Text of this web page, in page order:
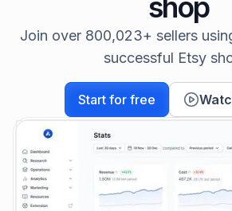
Join over 800,023+ sellers
successful Etsy
Start for free